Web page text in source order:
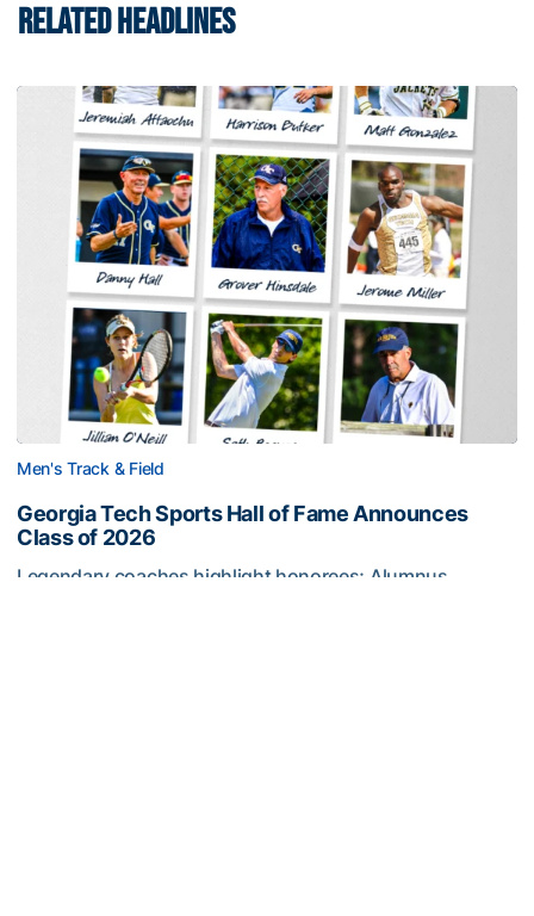
RELATED HEADLINES
Men's Track & Field
Georgia Tech Sports Hall of Fame Announces
Class of 2026
Legendary coaches highlight honorees; Alumnus